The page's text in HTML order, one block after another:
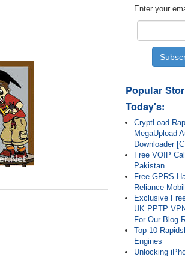
Enter your
Popular
Today's:
CryptLoad
MegaUpload
Downloader
Free VOIP
Pakistan
Free GPRS
Reliance
Exclusive
UK PPTP
For Our Blog
Top 10
Engines
Unlocking